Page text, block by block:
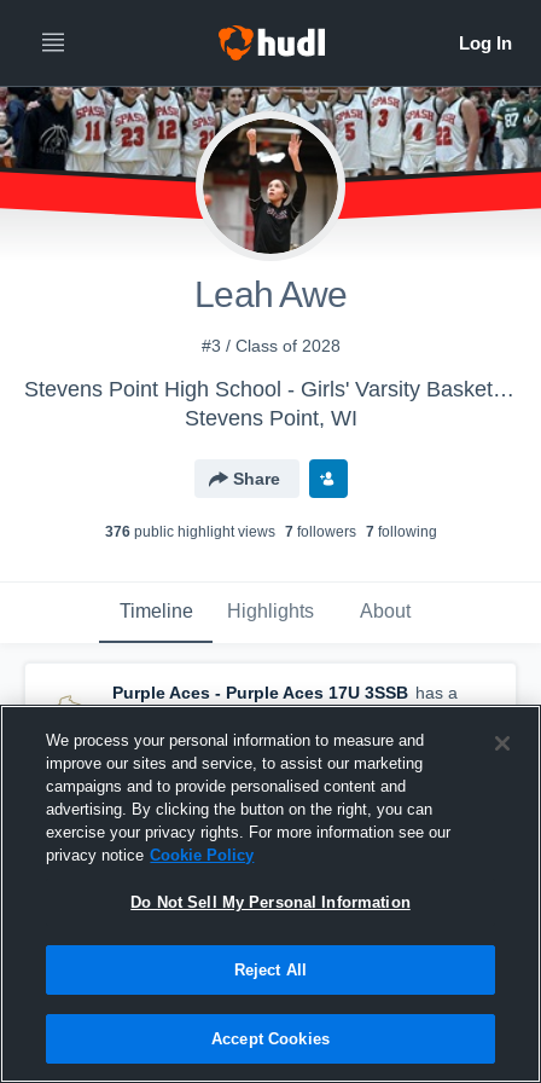
Leah Awe
#3 / Class of 2028
Stevens Point High School - Girls' Varsity Basketball
Stevens Point, WI
Share
376public highlight views 7followers 7following
Timeline Highlights About
Purple Aces - Purple Aces 17U 3SSB has a
new highlight. — withLeah Aweand6others
August 1st at 5:31 PM
We process your personal information to measure and
improve our sites and service, to assist our marketing
campaigns and to provide personalised content and
advertising. By clicking the button on the right, you can
exercise your privacy rights. For more information see our
privacy notice Cookie Policy
Do Not Sell My Personal Information
Reject All
Accept Cookies